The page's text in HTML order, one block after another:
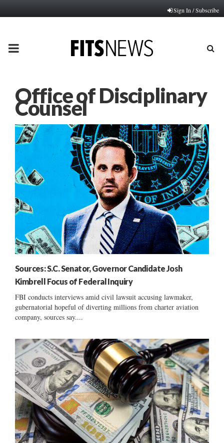
Sign In / Subscribe
PRIMARY
Office of Disciplinary
Counsel
Sources: S.C. Senator, Governor Candidate Josh
Kimbrell Focus of Federal Inquiry
FBI conducts interviews amid civil lawsuit accusing lawmaker,
gubernatorial hopeful of diverting millions from charter aviation
company, sources say....